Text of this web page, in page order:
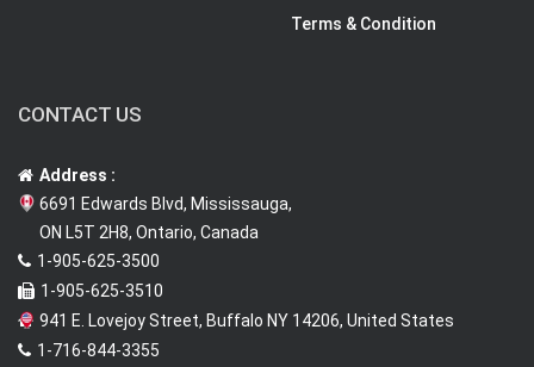
Terms & Condition
CONTACT US
Address :
6691 Edwards Blvd, Mississauga,
ON L5T 2H8, Ontario, Canada
1-905-625-3500
1-905-625-3510
941 E. Lovejoy Street, Buffalo NY 14206, United States
1-716-844-3355